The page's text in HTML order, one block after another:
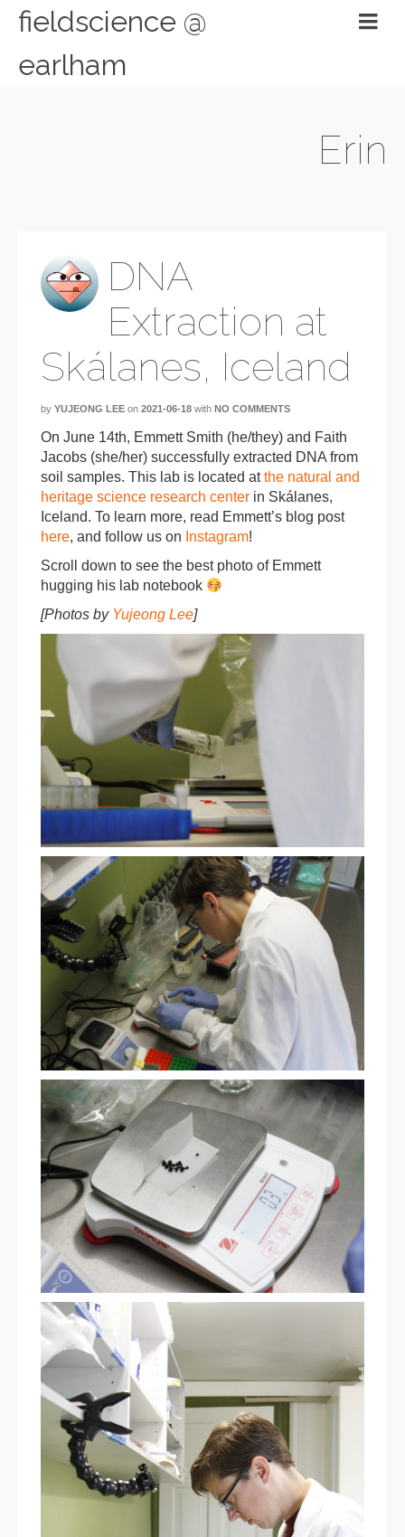
fieldscience @
earlham
Erin
DNA
Extraction at
Skálanes, Iceland
by YUJEONG LEE on 2021-06-18 with NO COMMENTS
On June 14th, Emmett Smith (he/they) and Faith
Jacobs (she/her) successfully extracted DNA from
soil samples. This lab is located atthe natural and
heritage science research center in Skálanes,
Iceland. To learn more, read Emmett’s blog post
here, and follow us on Instagram!
Scroll down to see the best photo of Emmett
hugging his lab notebook
[Photos by Yujeong Lee]